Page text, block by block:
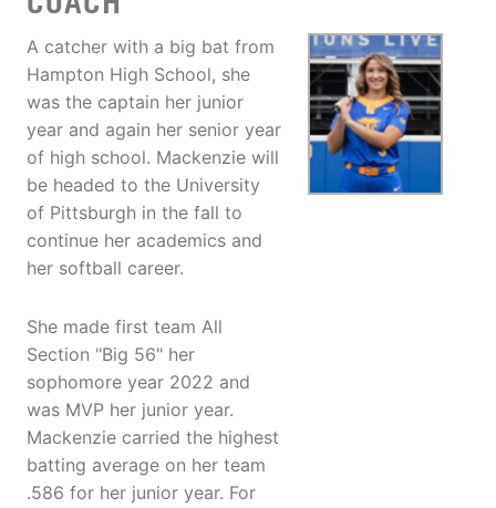
A catcher with a big bat from
Hampton High School, she
was the captain her junior
year and again her senior year
of high school. Mackenzie will
be headed to the University
of Pittsburgh in the fall to
continue her academics and
her softball career.
She made first team All
Section "Big 56" her
sophomore year 2022 and
was MVP her junior year.
Mackenzie carried the highest
batting average on her team
.586 for her junior year. For